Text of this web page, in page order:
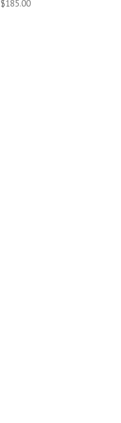
$185.00